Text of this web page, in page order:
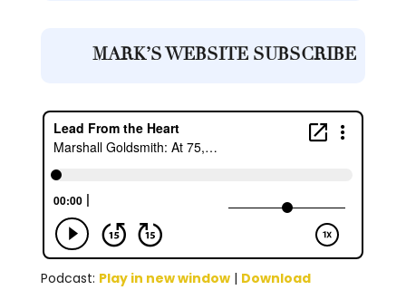
MARK’S WEBSITE SUBSCRIBE
Podcast: Play in new window| Download